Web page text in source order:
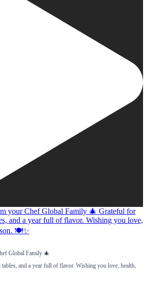
Global Family 🎄
and a year full of flavor. Wishing you love, health,